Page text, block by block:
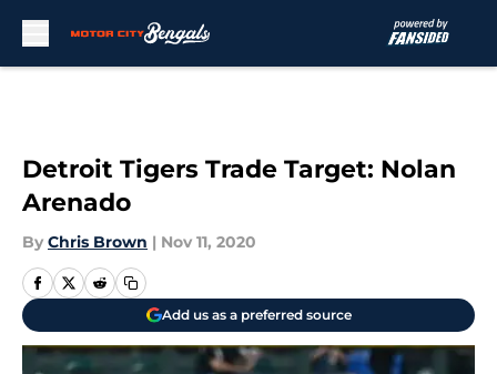
Detroit Tigers Trade Target: Nolan
Arenado
By Chris Brown | Nov 11, 2020
Add us as a preferred source